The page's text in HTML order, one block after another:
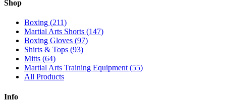
Shop
Boxing (211)
Martial Arts Shorts (147)
Boxing Gloves (97)
Shirts & Tops (93)
Mitts (64)
Martial Arts Training Equipment(55)
All Products
Info